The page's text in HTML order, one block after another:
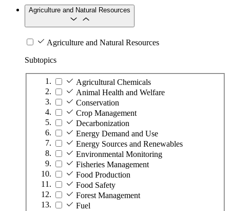
Agriculture and Natural Resources
Agriculture and Natural Resources
Subtopics
Agricultural Chemicals
Animal Health and Welfare
Conservation
Crop Management
Decarbonization
Energy Demand and Use
Energy Sources and Renewables
Environmental Monitoring
Fisheries Management
Food Production
Food Safety
Forest Management
Fuel